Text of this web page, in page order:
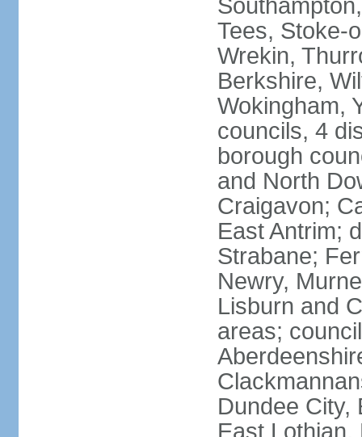
Tees, Stoke-
Wrekin,
Berkshire,
Wokingham,
councils, 4
borough
and North
Craigavon;
East Antrim;
Strabane;
Newry,
Lisburn and
areas;
Dundee City,
East